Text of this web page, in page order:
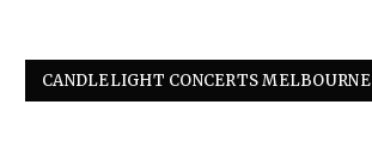
CANDLELIGHT CONCERTS MELBOURNE